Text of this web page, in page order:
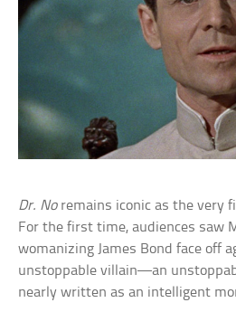
Dr. Noremains iconic as the very
For the first time, audiences saw
womanizing James Bond face off
unstoppable villain—an
nearly written as an intelligent